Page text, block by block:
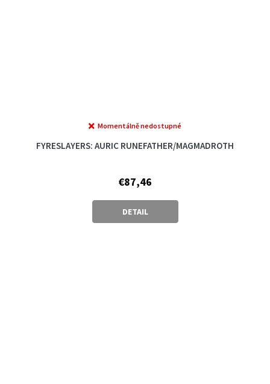
FYRESLAYERS: AURIC RUNEFATHER/MAGMADROTH
Momentálně nedostupné
€87,46
DETAIL